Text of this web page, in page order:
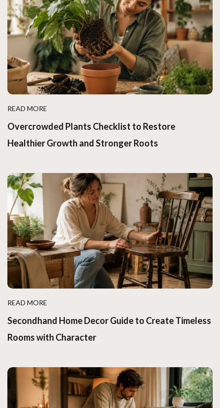
READ MORE
Overcrowded Plants Checklist to Restore
Healthier Growth and Stronger Roots
READ MORE
Secondhand Home Decor Guide to Create Timeless
Rooms with Character